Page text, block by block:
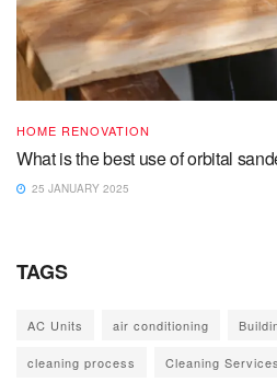
HOME RENOVATION
What is the best use of orbital
25 JANUARY 2025
TAGS
AC Units air conditioning
cleaning process Cleaning Services